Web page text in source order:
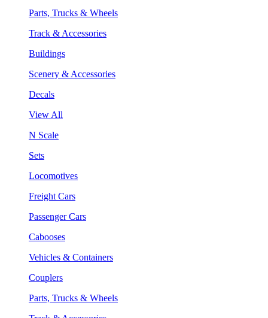
Parts, Trucks & Wheels
Track & Accessories
Buildings
Scenery & Accessories
Decals
View All
N Scale
Sets
Locomotives
Freight Cars
Passenger Cars
Cabooses
Vehicles & Containers
Couplers
Parts, Trucks & Wheels